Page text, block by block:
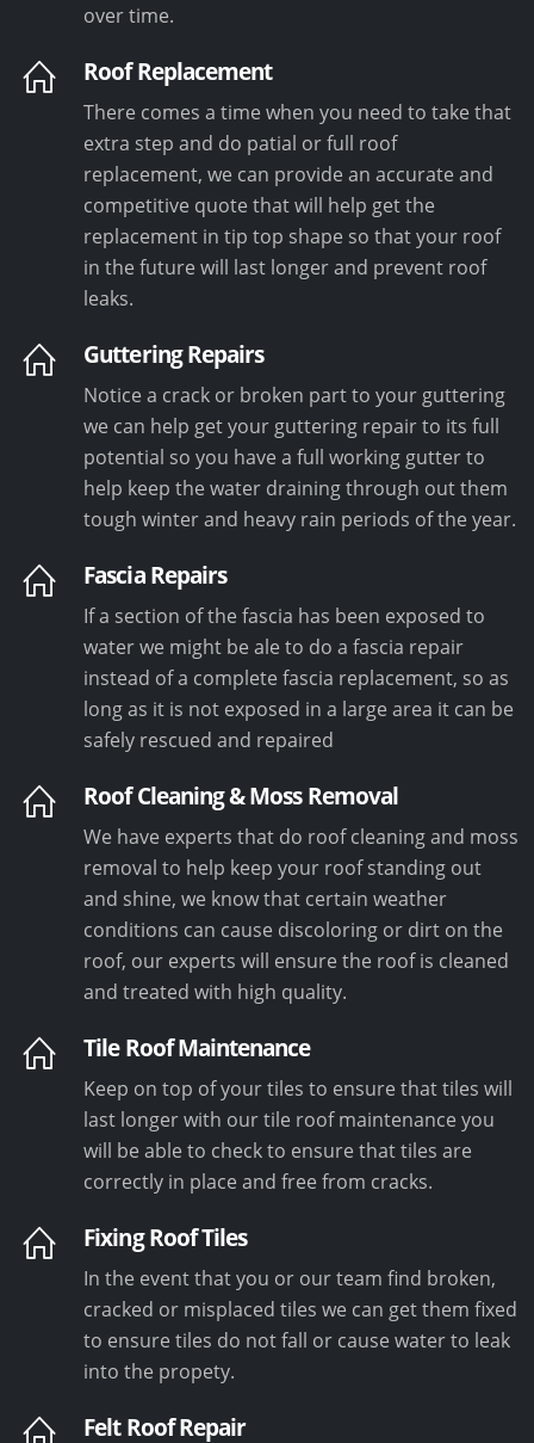
over time.
Roof Replacement
There comes a time when you need to take that
extra step and do patial or full roof
replacement, we can provide an accurate and
competitive quote that will help get the
replacement in tip top shape so that your roof
in the future will last longer and prevent roof
leaks.
Guttering Repairs
Notice a crack or broken part to your guttering
we can help get your guttering repair to its full
potential so you have a full working gutter to
help keep the water draining through out them
tough winter and heavy rain periods of the year.
Fascia Repairs
If a section of the fascia has been exposed to
water we might be ale to do a fascia repair
instead of a complete fascia replacement, so as
long as it is not exposed in a large area it can be
safely rescued and repaired
Roof Cleaning & Moss Removal
We have experts that do roof cleaning and moss
removal to help keep your roof standing out
and shine, we know that certain weather
conditions can cause discoloring or dirt on the
roof, our experts will ensure the roof is cleaned
and treated with high quality.
Tile Roof Maintenance
Keep on top of your tiles to ensure that tiles will
last longer with our tile roof maintenance you
will be able to check to ensure that tiles are
correctly in place and free from cracks.
Fixing Roof Tiles
In the event that you or our team find broken,
cracked or misplaced tiles we can get them fixed
to ensure tiles do not fall or cause water to leak
into the propety.
Felt Roof Repair